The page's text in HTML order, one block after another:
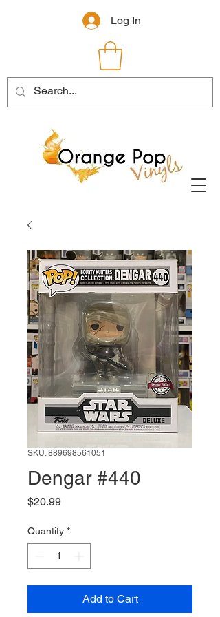
Log In
SKU: 889698561051
Dengar #440
$20.99Price
Quantity *
Add to Cart